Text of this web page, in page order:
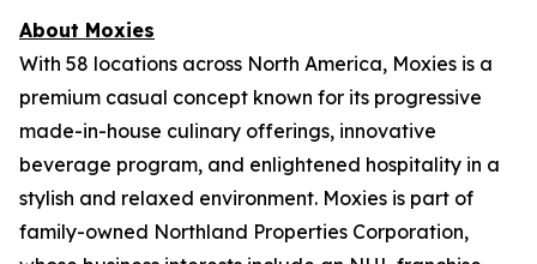
About Moxies
With 58 locations across North America, Moxies is a
premium casual concept known for its progressive
made-in-house culinary offerings, innovative
beverage program, and enlightened hospitality in a
stylish and relaxed environment. Moxies is part of
family-owned Northland Properties Corporation,